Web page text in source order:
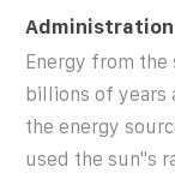
Administration
Energy from
billions of years
the energy
used the sun''s